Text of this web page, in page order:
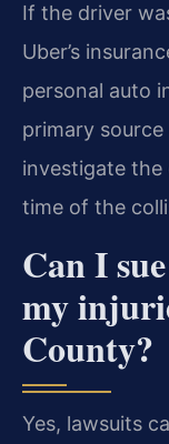
If the driver
Uber’s
personal auto
primary
investigate the
time of the
Can I
my
County?
Yes, lawsuits